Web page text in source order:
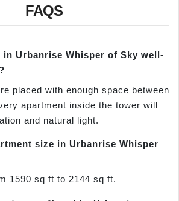
FAQS
Urbanrise Whisper of Sky well-
placed with enough space between
apartment inside the tower will
and natural light.
size in Urbanrise Whisper
1590 sq ft to 2144 sq ft.